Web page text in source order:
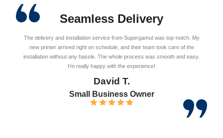
Seamless Delivery
The delivery and installation service from Supergamut was top-notch. My
new printer arrived right on schedule, and their team took care of the
installation without any hassle. The whole process was smooth and easy.
I’m really happy with the experience!
David T.
Small Business Owner